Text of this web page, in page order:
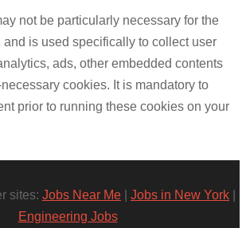
not be particularly necessary for the
is used specifically to collect user
ads, other embedded contents
cookies. It is mandatory to
prior to running these cookies on your
sites: Jobs Near Me Jobs in New York
Engineering Jobs